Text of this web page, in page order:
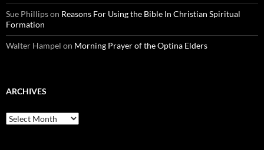
Sue Phillipson Reasons For Using the Bible In Christian Spiritual
Formation
Walter Hampel on Morning Prayer of the Optina Elders
ARCHIVES
Archives